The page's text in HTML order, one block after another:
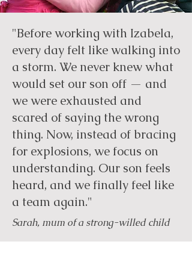
"Before working with Izabela,
every day felt like walking into
a storm. We never knew what
would set our son off — and
we were exhausted and
scared of saying the wrong
thing. Now, instead of bracing
for explosions, we focus on
understanding. Our son feels
heard, and we finally feel like
a team again."
Sarah, mum of a strong-willed child